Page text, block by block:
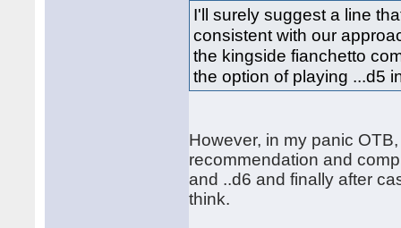
I'll surely suggest a line
consistent with our
the kingside fianchetto
the option of playing ...d5
However, in my panic
recommendation and
and ..d6 and finally after
think.